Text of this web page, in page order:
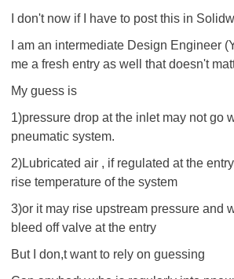
I don't now if I have to post this in
I am an intermediate Design Engineer
me a fresh entry as well that doesn't
My guess is
1)pressure drop at the inlet may not go
pneumatic system.
2)Lubricated air , if regulated at the
rise temperature of the system
3)or it may rise upstream pressure and
bleed off valve at the entry
But I don,t want to rely on guessing